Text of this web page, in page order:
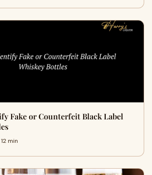
Fake or Counterfeit Black Label
min